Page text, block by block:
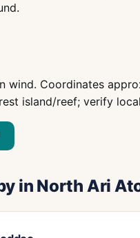
wind. Coordinates
island/reef; verify
in North Ari